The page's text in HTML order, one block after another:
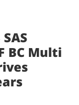
BC Multi